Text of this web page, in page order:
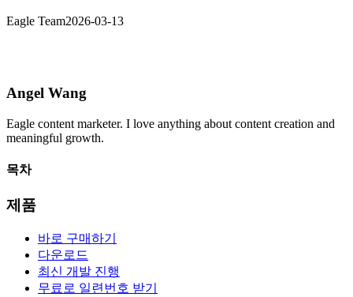
Eagle Team2026-03-13
Angel Wang
Eagle content marketer. I love anything about content creation and
meaningful growth.
목차
제품
바로 구매하기
다운로드
최신 개발 진행
무료로 일련번호 받기